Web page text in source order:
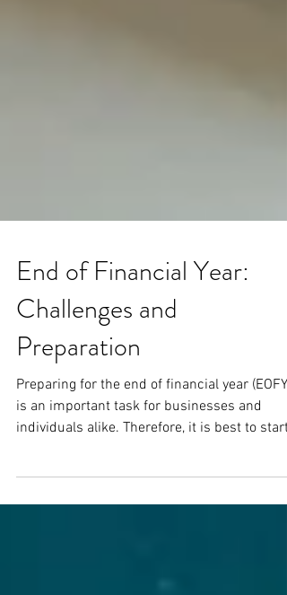
End of Financial Year:
Challenges and
Preparation
Preparing for the end of financial year (EOFY)
individuals alike. Therefore, it is best to